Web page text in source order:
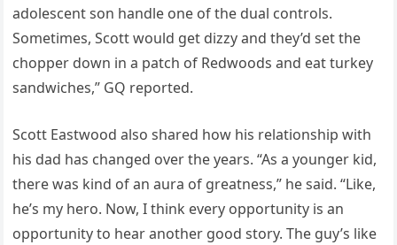
adolescent son handle one of the dual controls.
Sometimes, Scott would get dizzy and they’d set the
chopper down in a patch of Redwoods and eat turkey
sandwiches,” GQ reported.
Scott Eastwood also shared how his relationship with
his dad has changed over the years. “As a younger kid,
there was kind of an aura of greatness,” he said. “Like,
he’s my hero. Now, I think every opportunity is an
opportunity to hear another good story. The guy’s like